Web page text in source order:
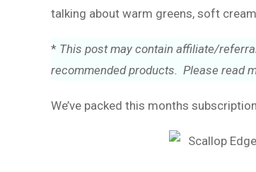
talking about warm greens, soft
* This post may contain affiliate/
recommended products. Please read
We’ve packed this months